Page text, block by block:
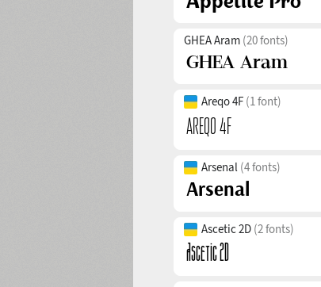
GHEA Aram (20 fonts)
Areqo 4F (1 font)
Arsenal (4 fonts)
Ascetic 2D (2 fonts)